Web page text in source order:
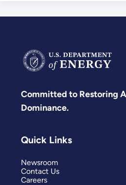
Committed to Restoring
Dominance.
Quick Links
Newsroom
Contact Us
Careers